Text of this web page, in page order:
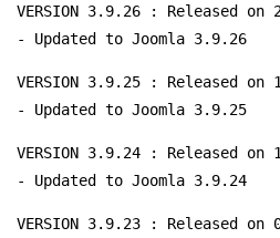
VERSION 3.9.26 : Released
- Updated to Joomla 3.9.26
VERSION 3.9.25 : Released on
- Updated to Joomla 3.9.25
VERSION 3.9.24 : Released on
- Updated to Joomla 3.9.24
VERSION 3.9.23 : Released on